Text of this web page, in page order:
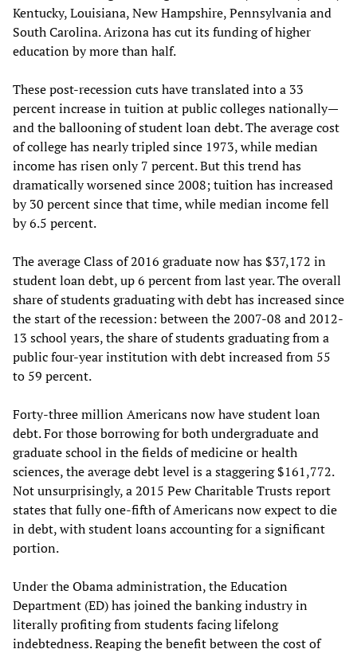
Kentucky, Louisiana, New Hampshire, Pennsylvania and
South Carolina. Arizona has cut its funding of higher
education by more than half.
These post-recession cuts have translated into a 33
percent increase in tuition at public colleges nationally—
and the ballooning of student loan debt. The average cost
of college has nearly tripled since 1973, while median
income has risen only 7 percent. But this trend has
dramatically worsened since 2008; tuition has increased
by 30 percent since that time, while median income fell
by 6.5 percent.
The average Class of 2016 graduate now has $37,172 in
student loan debt, up 6 percent from last year. The overall
share of students graduating with debt has increased since
the start of the recession: between the 2007-08 and 2012-
13 school years, the share of students graduating from a
public four-year institution with debt increased from 55
to 59 percent.
Forty-three million Americans now have student loan
debt. For those borrowing for both undergraduate and
graduate school in the fields of medicine or health
sciences, the average debt level is a staggering $161,772.
Not unsurprisingly, a 2015 Pew Charitable Trusts report
states that fully one-fifth of Americans now expect to die
in debt, with student loans accounting for a significant
portion.
Under the Obama administration, the Education
Department (ED) has joined the banking industry in
literally profiting from students facing lifelong
indebtedness. Reaping the benefit between the cost of